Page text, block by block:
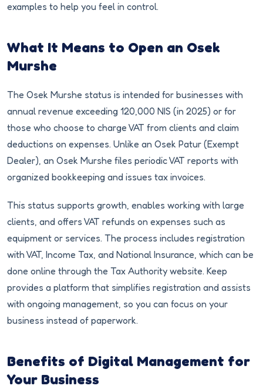
examples to help you feel in control.
What It Means to Open an Osek
Murshe
The Osek Murshe status is intended for businesses with
annual revenue exceeding 120,000 NIS (in 2025) or for
those who choose to charge VAT from clients and claim
deductions on expenses. Unlike an Osek Patur (Exempt
Dealer), an Osek Murshe files periodic VAT reports with
organized bookkeeping and issues tax invoices.
This status supports growth, enables working with large
clients, and offers VAT refunds on expenses such as
equipment or services. The process includes registration
with VAT, Income Tax, and National Insurance, which can be
done online through the Tax Authority website. Keep
provides a platform that simplifies registration and assists
with ongoing management, so you can focus on your
business instead of paperwork.
Benefits of Digital Management for
Your Business